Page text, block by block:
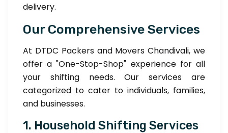
delivery.
Our Comprehensive Services
At DTDC Packers and Movers Chandivali, we
offer a "One-Stop-Shop" experience for all
your shifting needs. Our services are
categorized to cater to individuals, families,
and businesses.
1. Household Shifting Services